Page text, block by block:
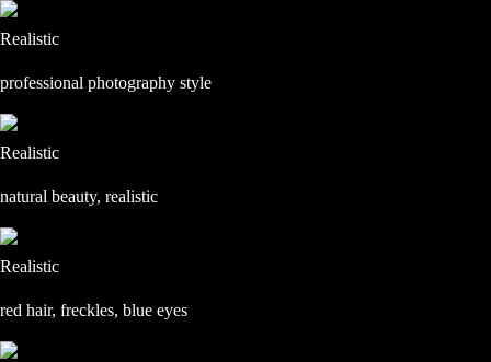
Realistic
professional photography style
Realistic
natural beauty, realistic
Realistic
red hair, freckles, blue eyes